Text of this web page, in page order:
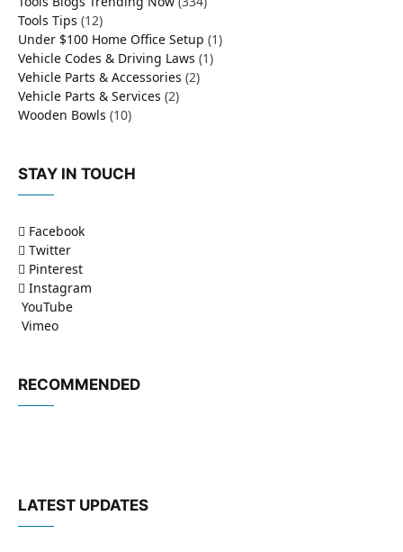
Tools Tips (12)
Under $100 Home Office Setup (1)
Vehicle Codes & Driving Laws (1)
Vehicle Parts & Accessories (2)
Vehicle Parts & Services (2)
Wooden Bowls (10)
STAY IN TOUCH
Facebook
Twitter
Pinterest
Instagram
YouTube
Vimeo
RECOMMENDED
LATEST UPDATES